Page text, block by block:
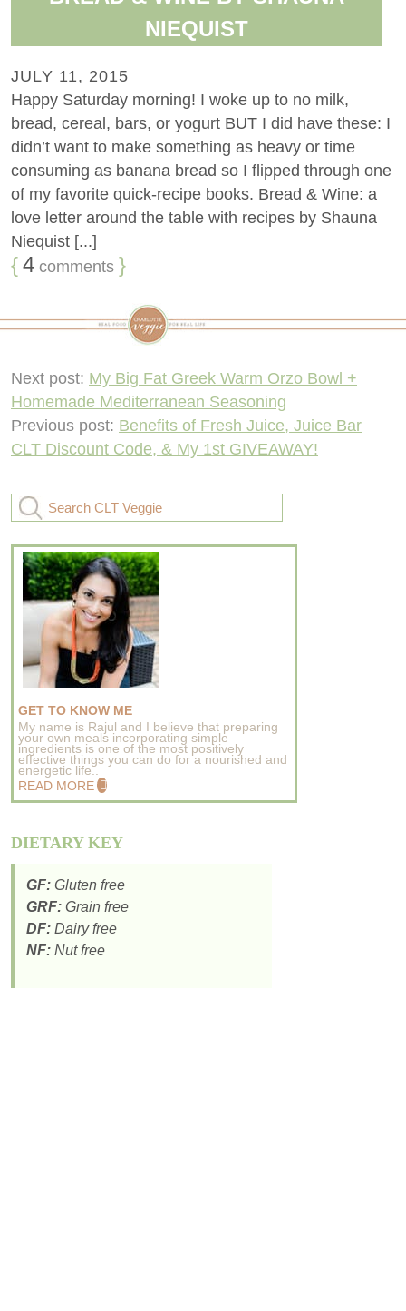
NIEQUIST
JULY 11, 2015
Happy Saturday morning! I woke up to no milk,
bread, cereal, bars, or yogurt BUT I did have these: I
didn’t want to make something as heavy or time
consuming as banana bread so I flipped through one
of my favorite quick-recipe books. Bread & Wine: a
love letter around the table with recipes by Shauna
Niequist [...]
{4 comments }
Next post: My Big Fat Greek Warm Orzo Bowl +
Homemade Mediterranean Seasoning
Previous post: Benefits of Fresh Juice, Juice Bar
CLT Discount Code, & My 1st GIVEAWAY!
GET TO KNOW ME
My name is Rajul and I believe that preparing
your own meals incorporating simple
ingredients is one of the most positively
effective things you can do for a nourished and
energetic life..
READ MORE
DIETARY KEY
GF: Gluten free
GRF: Grain free
DF: Dairy free
NF: Nut free